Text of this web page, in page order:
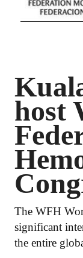
host
The WFH
significant
the entire